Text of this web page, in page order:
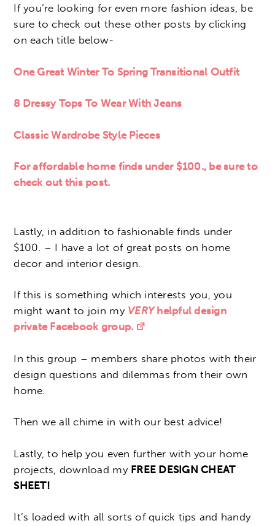
If you’re looking for even more fashion ideas, be
sure to check out these other posts by clicking
on each title below-
One Great Winter To Spring Transitional Outfit
8 Dressy Tops To Wear With Jeans
Classic Wardrobe Style Pieces
For affordable home finds under $100., be sure to
check out this post.
Lastly, in addition to fashionable finds under
$100. – I have a lot of great posts on home
decor and interior design.
If this is something which interests you, you
might want to join my VERYhelpful design
private Facebook group.
In this group – members share photos with their
design questions and dilemmas from their own
home.
Then we all chime in with our best advice!
Lastly, to help you even further with your home
projects, download my FREE DESIGN CHEAT
SHEET!
It’s loaded with all sorts of quick tips and handy